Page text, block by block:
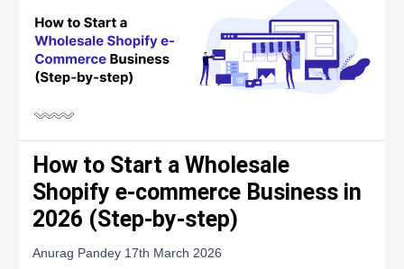
How to Start a Wholesale
Shopify e-commerce Business in
2026 (Step-by-step)
Anurag Pandey 17th March 2026